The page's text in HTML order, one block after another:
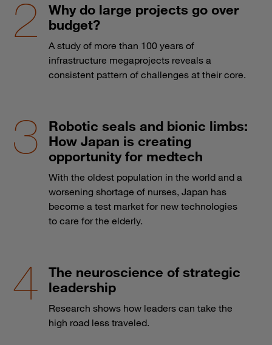
Why do large projects go over
budget?
A study of more than 100 years of
infrastructure megaprojects reveals a
consistent pattern of challenges at their core.
Robotic seals and bionic limbs:
How Japan is creating
opportunity for medtech
With the oldest population in the world and a
worsening shortage of nurses, Japan has
become a test market for new technologies
to care for the elderly.
The neuroscience of strategic
leadership
Research shows how leaders can take the
high road less traveled.